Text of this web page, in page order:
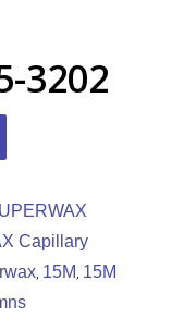
3202
Capillary
, 15M , 15M